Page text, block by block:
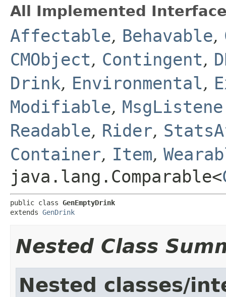
All Implemented
Affectable, Behavable,
CMObject, Contingent,
Drink, Environmental,
Modifiable,
Readable, Rider,
Container, Item,
java.lang.Comparable<
public class GenEmptyDrink
extends GenDrink
Nested Class
Nested classes/